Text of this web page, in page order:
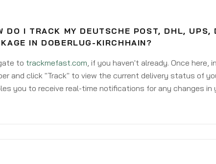
DO I TRACK MY DEUTSCHE POST, DHL, UPS,
IN DOBERLUG-KIRCHHAIN?
to trackmefast.com, if you haven't already. Once here,
and click "Track" to view the current delivery status of
you to receive real-time notifications for any changes